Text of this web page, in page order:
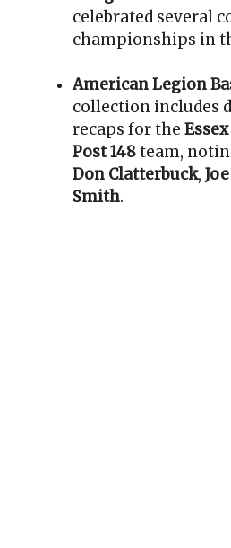
celebrated several
championships in
American Legion
collection includes
recaps for the
Post 148team,
Don Clatterbuck,
Smith.